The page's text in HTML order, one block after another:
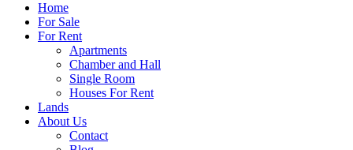
Home
For Sale
For Rent
Apartments
Chamber and Hall
Single Room
Houses For Rent
Lands
About Us
Contact